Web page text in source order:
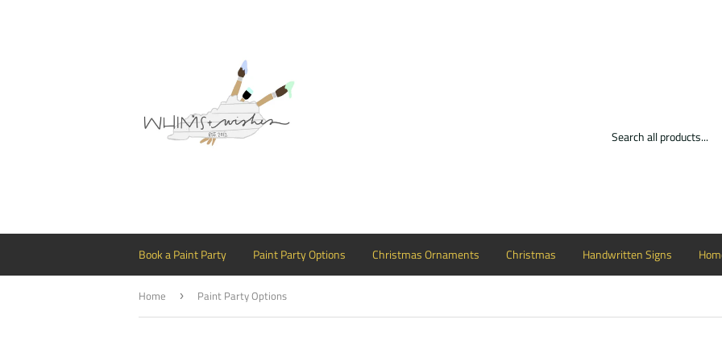
Book a Paint Party Paint Party Options Christmas Ornaments Christmas Handwritten Signs
Home › Paint Party Options